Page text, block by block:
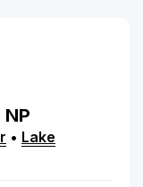
NP
• Lake